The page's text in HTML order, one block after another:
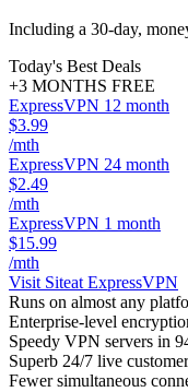
Including a 30-day,
Today's Best Deals
+3 MONTHS FREE
ExpressVPN 12 month
$3.99
/mth
ExpressVPN 24 month
$2.49
/mth
ExpressVPN 1 month
$15.99
/mth
Visit Siteat ExpressVPN
Runs on almost any
Enterprise-level
Speedy VPN servers in
Superb 24/7 live
Fewer simultaneous